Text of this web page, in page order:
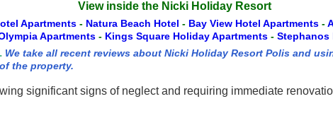
View inside the Nicki Holiday Resort
Apartments - Natura Beach Hotel - Bay View Hotel Apartments -
Apartments - Kings Square Holiday Apartments - Stephanos
We take all recent reviews about Nicki Holiday Resort Polis and
the property.
significant signs of neglect and requiring immediate